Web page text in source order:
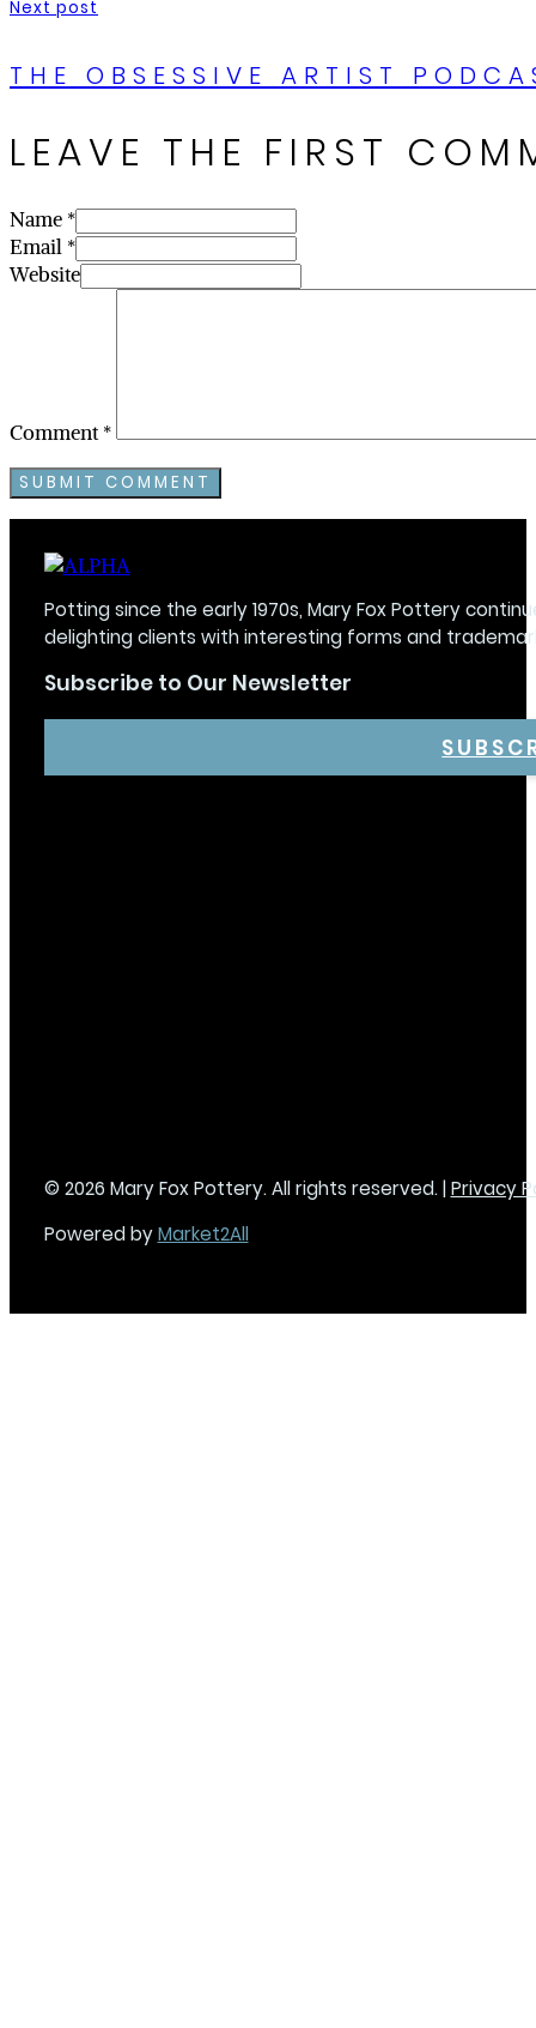
Next post
THE OBSESSIVE ARTIST
LEAVE THE FIRST
Name *
Email *
Website
Comment*
Potting since the early 1970s, Mary Fox Pottery
delighting clients with interesting forms and
Subscribe to Our Newsletter
© 2026 Mary Fox Pottery. All rights reserved. |Privacy
Powered byMarket2All